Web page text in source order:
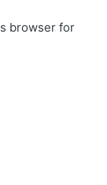
browser for